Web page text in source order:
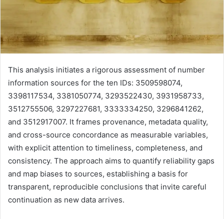
This analysis initiates a rigorous assessment of number
information sources for the ten IDs: 3509598074,
3398117534, 3381050774, 3293522430, 3931958733,
3512755506, 3297227681, 3333334250, 3296841262,
and 3512917007. It frames provenance, metadata quality,
and cross-source concordance as measurable variables,
with explicit attention to timeliness, completeness, and
consistency. The approach aims to quantify reliability gaps
and map biases to sources, establishing a basis for
transparent, reproducible conclusions that invite careful
continuation as new data arrives.